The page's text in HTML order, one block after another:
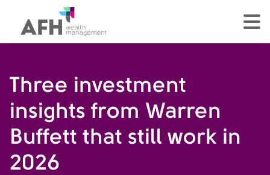
AFH Homepage
Three investment
insights from Warren
Buffett that still work in
2026